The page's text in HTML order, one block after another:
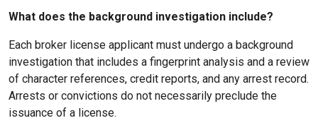
What does the background investigation include?
Each broker license applicant must undergo a background
investigation that includes a fingerprint analysis and a review
of character references, credit reports, and any arrest record.
Arrests or convictions do not necessarily preclude the
issuance of a license.